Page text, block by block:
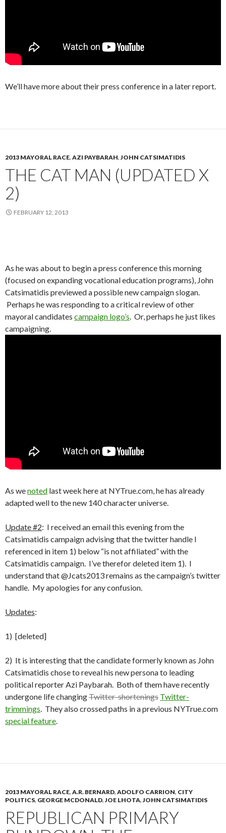
We’ll have more about their press conference in a later report.
2013 MAYORAL RACE, AZI PAYBARAH,JOHN CATSIMATIDIS
THE CAT MAN (UPDATED X
2)
FEBRUARY 12, 2013
As he was about to begin a press conference this morning
(focused on expanding vocational education programs), John
Catsimatidis previewed a possible new campaign slogan.
Perhaps he was responding to a critical review of other
mayoral candidates campaign logo’s. Or, perhaps he just likes
campaigning.
As wenoted last week here at NYTrue.com, he has already
adapted well to the new 140 character universe.
Update #2: I received an email this evening from the
Catsimatidis campaign advising that the twitter handle I
referenced in item 1) below “is not affiliated” with the
Catsimatidis campaign. I’ve therefor deleted item 1). I
understand that @Jcats2013 remains as the campaign’s twitter
handle. My apologies for any confusion.
Updates:
1) [deleted]
2) It is interesting that the candidate formerly known as John
Catsimatidis chose to reveal his new persona to leading
political reporter Azi Paybarah. Both of them have recently
undergone life changingTwitter-shortenings Twitter-
trimmings. They also crossed paths in a previous NYTrue.com
special feature.
2013 MAYORAL RACE, A.R. BERNARD, ADOLFO CARRION, CITY
POLITICS, GEORGE MCDONALD,JOE LHOTA,JOHN CATSIMATIDIS
REPUBLICAN PRIMARY